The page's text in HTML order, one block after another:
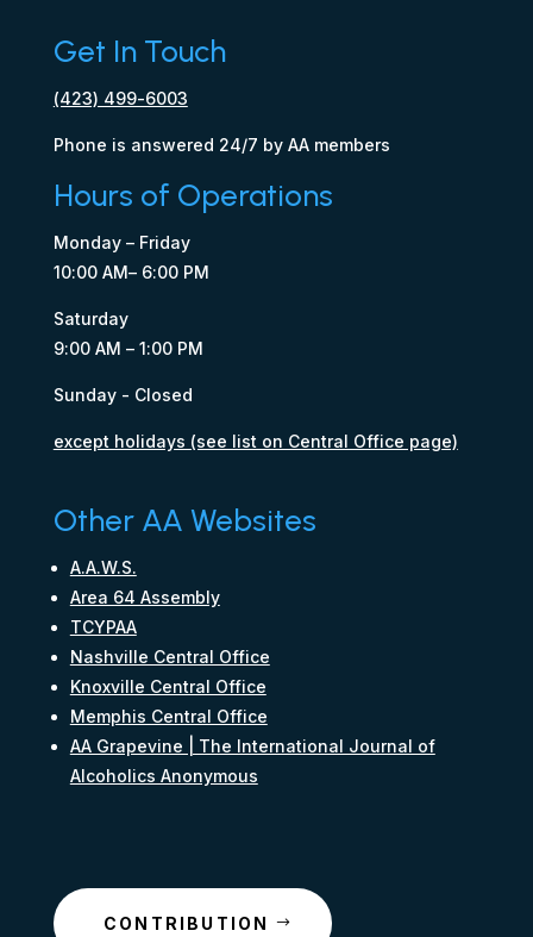
Get In Touch
(423) 499-6003
Phone is answered 24/7 by AA members
Hours of Operations
Monday – Friday
10:00 AM– 6:00 PM
Saturday
9:00 AM – 1:00 PM
Sunday - Closed
except holidays (see list on Central Office page)
Other AA Websites
A.A.W.S.
Area 64 Assembly
TCYPAA
Nashville Central Office
Knoxville Central Office
Memphis Central Office
AA Grapevine | The International Journal of
Alcoholics Anonymous
CONTRIBUTION